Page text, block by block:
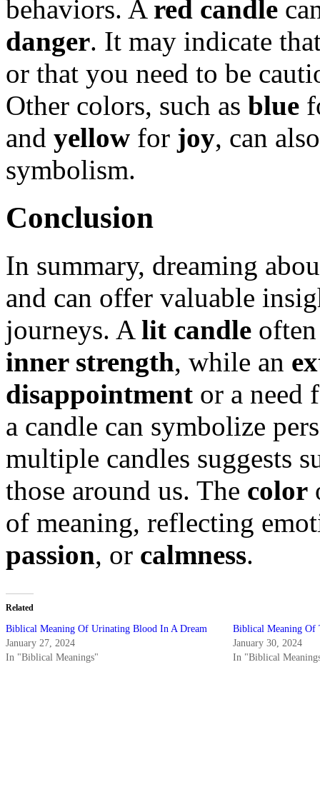
behaviors. A red candle
danger. It may indicate
or that you need to be
Other colors, such as blue
and yellow for joy, can
symbolism.
Conclusion
In summary, dreaming
and can offer valuable
journeys. A lit candle
inner strength, while an
disappointment or a need
a candle can symbolize
multiple candles suggests
those around us. The color
of meaning, reflecting
passion, or calmness.
Related
Biblical Meaning Of Urinating Blood In A Dream
January 27, 2024
In "Biblical Meanings"
Biblical Meaning Of
January 30, 2024
In "Biblical